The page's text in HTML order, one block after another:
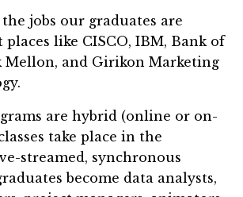
jobs our graduates are
places like CISCO, IBM, Bank of
Mellon, and Girikon Marketing
are hybrid (online or on-
take place in the
streamed, synchronous
become data analysts,